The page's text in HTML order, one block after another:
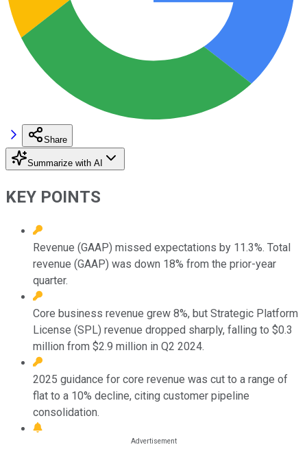
Share
Summarize with AI
KEY POINTS
Revenue (GAAP) missed expectations by 11.3%. Total
revenue (GAAP) was down 18% from the prior-year
quarter.
Core business revenue grew 8%, but Strategic Platform
License (SPL) revenue dropped sharply, falling to $0.3
million from $2.9 million in Q2 2024.
2025 guidance for core revenue was cut to a range of
flat to a 10% decline, citing customer pipeline
consolidation.